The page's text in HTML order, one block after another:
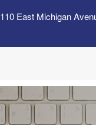
110 East Michigan